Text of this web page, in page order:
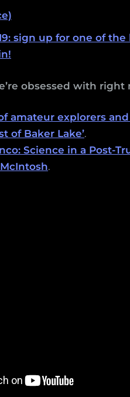
sign up for one of
obsessed with right
amateur explorers
of Baker Lake’.
Science in a Post-
.